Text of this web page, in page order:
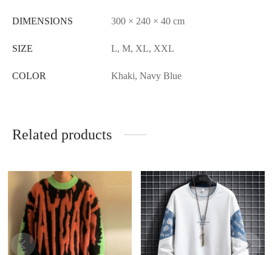
DIMENSIONS 300 × 240 × 40 cm
SIZE L, M, XL, XXL
COLOR Khaki, Navy Blue
Related products